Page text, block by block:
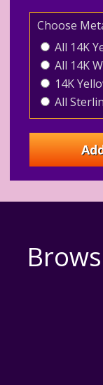
Choose
All 14K
All 14K
14K
All